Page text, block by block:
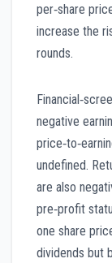
per‑share
increase the
rounds.
negative
undefined.
are also
pre‑profit
one share
dividends but